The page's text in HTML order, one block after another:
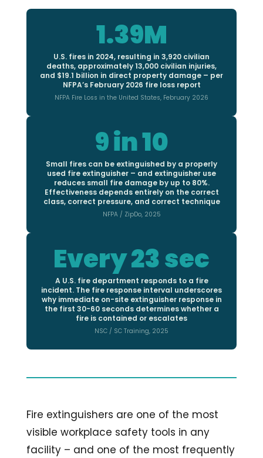
1.39M
U.S. fires in 2024, resulting in 3,920 civilian
deaths, approximately 13,000 civilian injuries,
and $19.1 billion in direct property damage – per
NFPA’s February 2026 fire loss report
NFPA Fire Loss in the United States, February 2026
9 in 10
Small fires can be extinguished by a properly
used fire extinguisher – and extinguisher use
reduces small fire damage by up to 80%.
Effectiveness depends entirely on the correct
class, correct pressure, and correct technique
NFPA / ZipDo, 2025
Every 23 sec
A U.S. fire department responds to a fire
incident. The fire response interval underscores
why immediate on-site extinguisher response in
the first 30-60 seconds determines whether a
fire is contained or escalates
NSC / SC Training, 2025
Fire extinguishers are one of the most
visible workplace safety tools in any
facility – and one of the most frequently